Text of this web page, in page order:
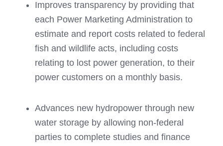
Improves transparency by providing that
each Power Marketing Administration to
estimate and report costs related to federal
fish and wildlife acts, including costs
relating to lost power generation, to their
power customers on a monthly basis.
Advances new hydropower through new
water storage by allowing non-federal
parties to complete studies and finance